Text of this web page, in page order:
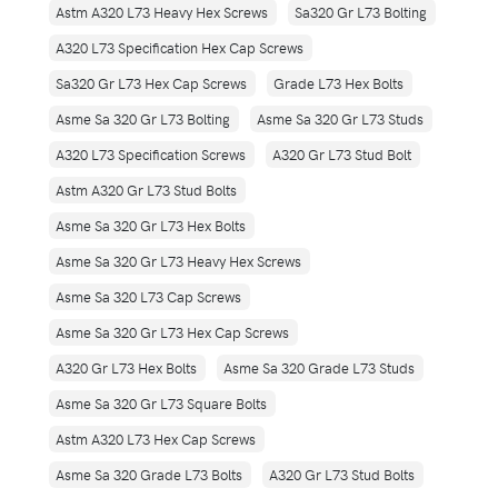
Astm A320 L73 Heavy Hex Screws
Sa320 Gr L73 Bolting
A320 L73 Specification Hex Cap Screws
Sa320 Gr L73 Hex Cap Screws
Grade L73 Hex Bolts
Asme Sa 320 Gr L73 Bolting
Asme Sa 320 Gr L73 Studs
A320 L73 Specification Screws
A320 Gr L73 Stud Bolt
Astm A320 Gr L73 Stud Bolts
Asme Sa 320 Gr L73 Hex Bolts
Asme Sa 320 Gr L73 Heavy Hex Screws
Asme Sa 320 L73 Cap Screws
Asme Sa 320 Gr L73 Hex Cap Screws
A320 Gr L73 Hex Bolts
Asme Sa 320 Grade L73 Studs
Asme Sa 320 Gr L73 Square Bolts
Astm A320 L73 Hex Cap Screws
Asme Sa 320 Grade L73 Bolts
A320 Gr L73 Stud Bolts